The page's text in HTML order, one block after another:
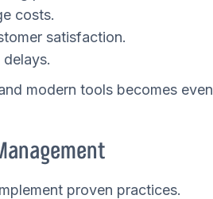
costs.
satisfaction.
modern tools becomes even
proven practices.